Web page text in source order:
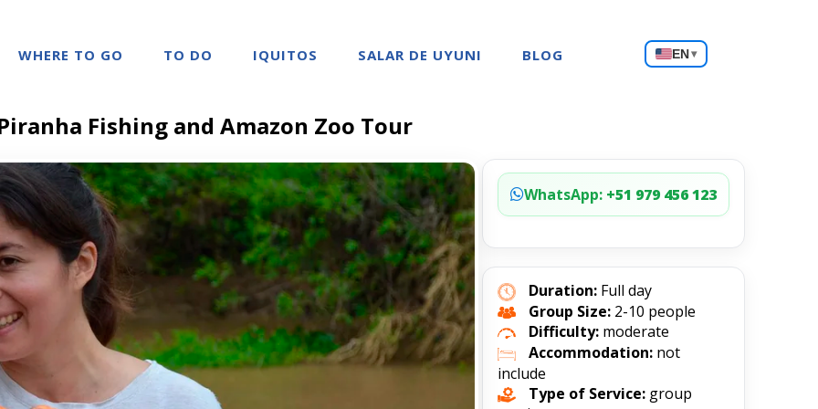
WHERE TO GO TO DO IQUITOS SALAR DE UYUNI BLOG
Choose
a
EN▾
Fishing and Amazon Zoo Tour
WhatsApp: +51 979 456 123
Duration: Full day
Group Size: 2-10 people
Difficulty: moderate
Accommodation: not
include
Type of Service: group